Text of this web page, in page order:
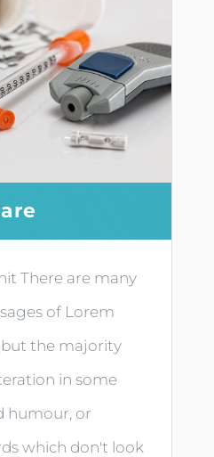
There are many
of Lorem
but the majority
in some
humour, or
which don't look